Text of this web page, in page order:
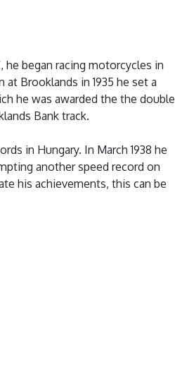
he began racing motorcycles in
at Brooklands in 1935 he set a
he was awarded the the double
Bank track.
in Hungary. In March 1938 he
another speed record on
his achievements, this can be